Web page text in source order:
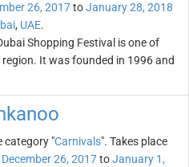
26, 2017toJanuary 28, 2018
, UAE.
Shopping Festival is one of
It was founded in 1996 and
category "Carnivals". Takes place
December 26, 2017toJanuary 1,